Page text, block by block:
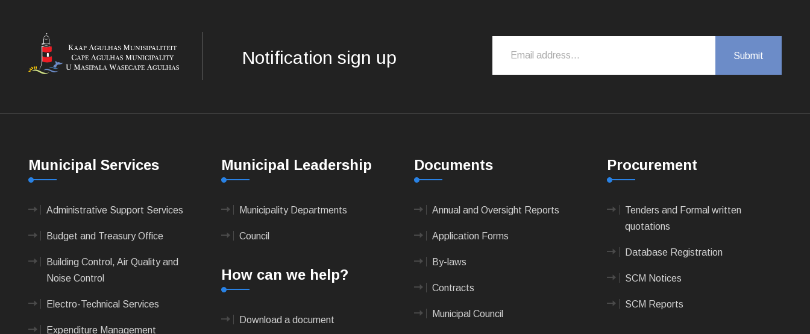
Notification sign up
Municipal Services
Administrative Support Services
Budget and Treasury Office
Building Control, Air Quality and
Noise Control
Electro-Technical Services
Expenditure Management
Municipal Leadership
Municipality Departments
Council
How can we help?
Download a document
Documents
Annual and Oversight Reports
Application Forms
By-laws
Contracts
Municipal Council
Procurement
Tenders and Formal written
quotations
Database Registration
SCM Notices
SCM Reports